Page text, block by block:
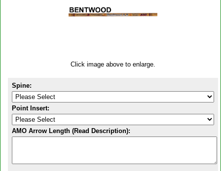
Click image above to enlarge.
Spine:
Point Insert:
AMO Arrow Length (Read Description):